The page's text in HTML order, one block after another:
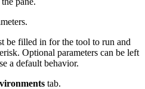
be filled in for the tool to run and
Optional parameters can be left
a default behavior.
tab.